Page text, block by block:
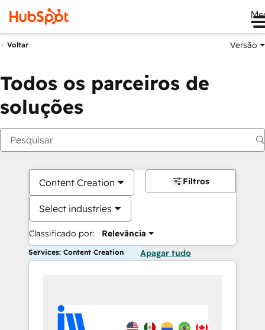
Voltar Versão
Todos os parceiros de
soluções
Content Creation
Select industries
Classificado por: Relevância
Filtros
Services: Content Creation Apagar tudo